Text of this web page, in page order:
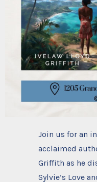
Join us for an
acclaimed
Griffith as he
Sylvie’s Love